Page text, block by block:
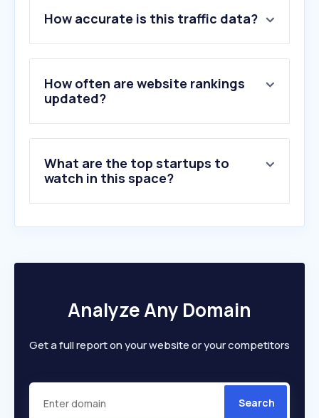
How accurate is this traffic data?
How often are website rankings
updated?
What are the top startups to
watch in this space?
Analyze Any Domain
Get a full report on your website or your competitors
Search